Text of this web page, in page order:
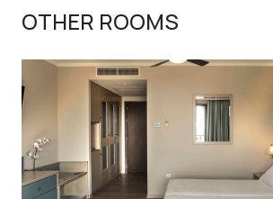
OTHER ROOMS